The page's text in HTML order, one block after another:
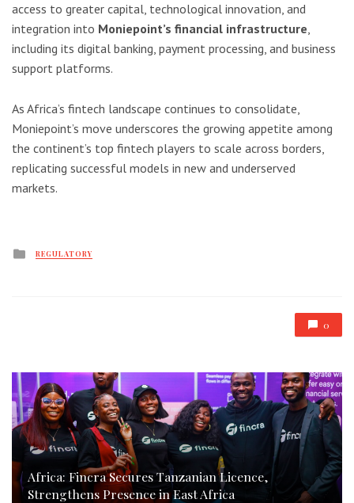
access to greater capital, technological innovation, and
integration into Moniepoint’s financial infrastructure,
including its digital banking, payment processing, and business
support platforms.
As Africa’s fintech landscape continues to consolidate,
Moniepoint’s move underscores the growing appetite among
the continent’s top fintech players to scale across borders,
replicating successful models in new and underserved
markets.
Posted
REGULATORY
0
Africa: Fincra Secures Tanzanian Licence,
Strengthens Presence in East Africa